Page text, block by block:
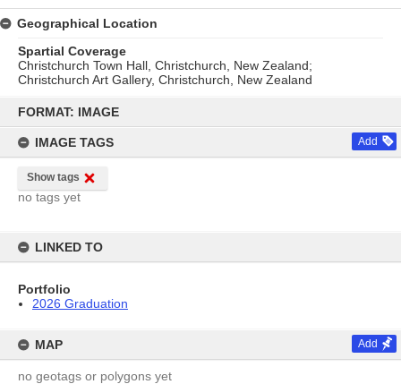
content
FORMAT: IMAGE
IMAGE TAGS Add
Show tags
no tags yet
LINKED TO
Portfolio
2026 Graduation
MAP Add
no geotags or polygons yet
Geographical Location
Spartial Coverage
Christchurch Town Hall, Christchurch, New Zealand;
Christchurch Art Gallery, Christchurch, New Zealand